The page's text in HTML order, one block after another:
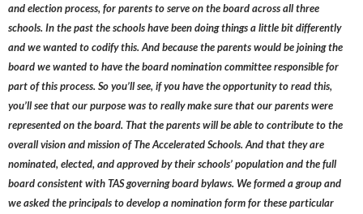
and election process, for parents to serve on the board across all three
schools. In the past the schools have been doing things a little bit differently
and we wanted to codify this. And because the parents would be joining the
board we wanted to have the board nomination committee responsible for
part of this process. So you’ll see, if you have the opportunity to read this,
you’ll see that our purpose was to really make sure that our parents were
represented on the board. That the parents will be able to contribute to the
overall vision and mission of The Accelerated Schools. And that they are
nominated, elected, and approved by their schools’ population and the full
board consistent with TAS governing board bylaws. We formed a group and
we asked the principals to develop a nomination form for these particular